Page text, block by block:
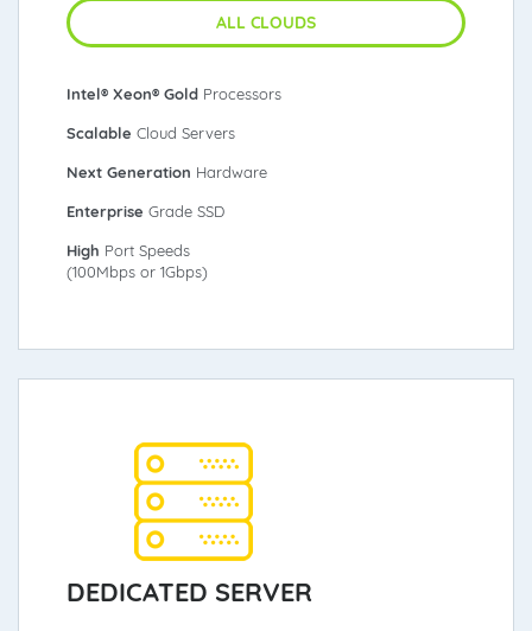
ALL CLOUDS
Intel® Xeon® Gold Processors
Scalable Cloud Servers
Next Generation Hardware
Enterprise Grade SSD
High Port Speeds
(100Mbps or 1Gbps)
DEDICATED SERVER